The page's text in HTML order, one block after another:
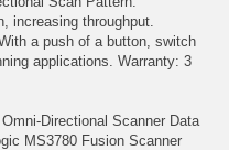
increasing throughput.
a push of a button, switch
applications. Warranty: 3
Directional Scanner Data
MS3780 Fusion Scanner